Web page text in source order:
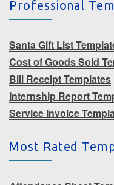
Professional
Santa Gift List
Cost of Goods Sold
Bill Receipt Templates
Internship Report
Service Invoice
Most Rated